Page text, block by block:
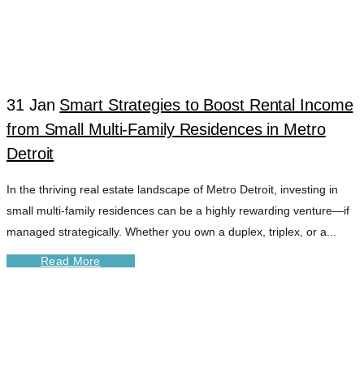
31 Jan Smart Strategies to Boost Rental Income
from Small Multi-Family Residences in Metro
Detroit
In the thriving real estate landscape of Metro Detroit, investing in
small multi-family residences can be a highly rewarding venture—if
managed strategically. Whether you own a duplex, triplex, or a...
Read More